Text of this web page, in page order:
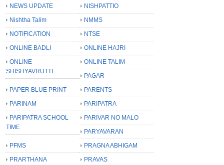
NEWS UPDATE
NISHPATTIO
Nishtha Talim
NMMS
NOTIFICATION
NTSE
ONLINE BADLI
ONLINE HAJRI
ONLINE
SHISHYAVRUTTI
ONLINE TALIM
PAGAR
PAPER BLUE PRINT
PARENTS
PARINAM
PARIPATRA
PARIPATRA SCHOOL
TIME
PARIVAR NO MALO
PARYAVARAN
PFMS
PRAGNA ABHIGAM
PRARTHANA
PRAVAS